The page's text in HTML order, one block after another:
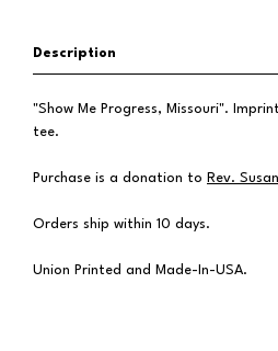
Description
"Show Me Progress, Missouri".
tee.
Purchase is a donation to Rev.
Orders ship within 10 days.
Union Printed and Made-In-USA.